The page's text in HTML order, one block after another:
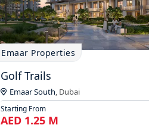
Emaar Properties
Golf Trails
Emaar South, Dubai
Starting From
AED 1.25 M